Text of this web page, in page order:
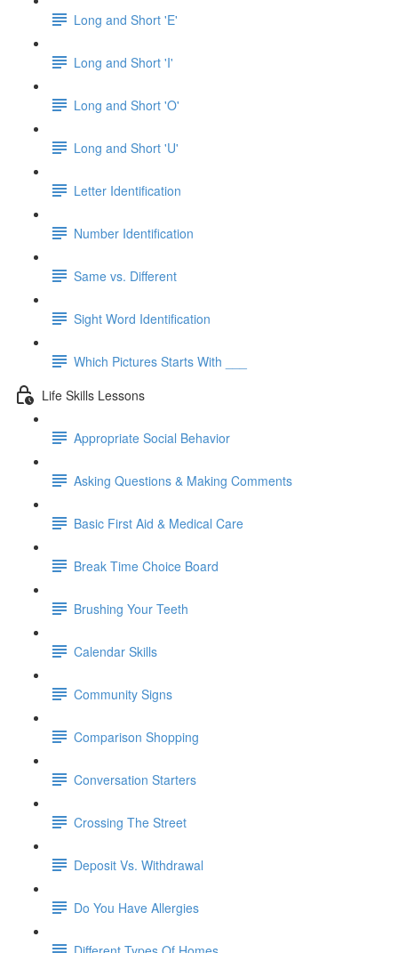
Long and Short 'E'
Long and Short 'I'
Long and Short 'O'
Long and Short 'U'
Letter Identification
Number Identification
Same vs. Different
Sight Word Identification
Which Pictures Starts With ___
Life Skills Lessons
Appropriate Social Behavior
Asking Questions & Making Comments
Basic First Aid & Medical Care
Break Time Choice Board
Brushing Your Teeth
Calendar Skills
Community Signs
Comparison Shopping
Conversation Starters
Crossing The Street
Deposit Vs. Withdrawal
Do You Have Allergies